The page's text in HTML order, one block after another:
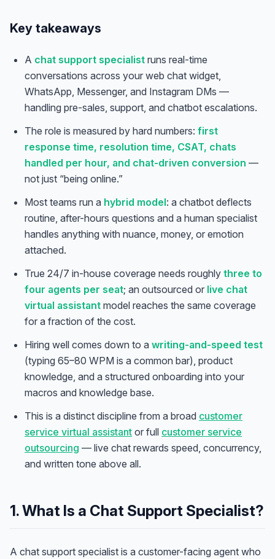
Key takeaways
A chat support specialist runs real-time
conversations across your web chat widget,
WhatsApp, Messenger, and Instagram DMs —
handling pre-sales, support, and chatbot escalations.
The role is measured by hard numbers: first
response time, resolution time, CSAT, chats
handled per hour, and chat-driven conversion —
not just “being online.”
Most teams run a hybrid model: a chatbot deflects
routine, after-hours questions and a human specialist
handles anything with nuance, money, or emotion
attached.
True 24/7 in-house coverage needs roughly three to
four agents per seat; an outsourced or live chat
virtual assistant model reaches the same coverage
for a fraction of the cost.
Hiring well comes down to a writing-and-speed test
(typing 65–80 WPM is a common bar), product
knowledge, and a structured onboarding into your
macros and knowledge base.
This is a distinct discipline from a broad customer
service virtual assistant or full customer service
outsourcing — live chat rewards speed, concurrency,
and written tone above all.
1. What Is a Chat Support Specialist?
A chat support specialist is a customer-facing agent who